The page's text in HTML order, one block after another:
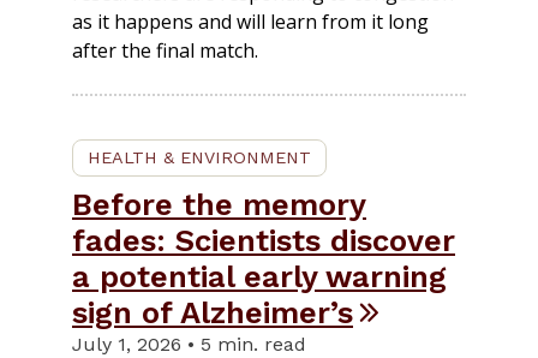
as it happens and will learn from it long
after the final match.
HEALTH & ENVIRONMENT
Before the memory
fades: Scientists discover
a potential early warning
sign of Alzheimer’s
July 1, 2026 • 5 min. read